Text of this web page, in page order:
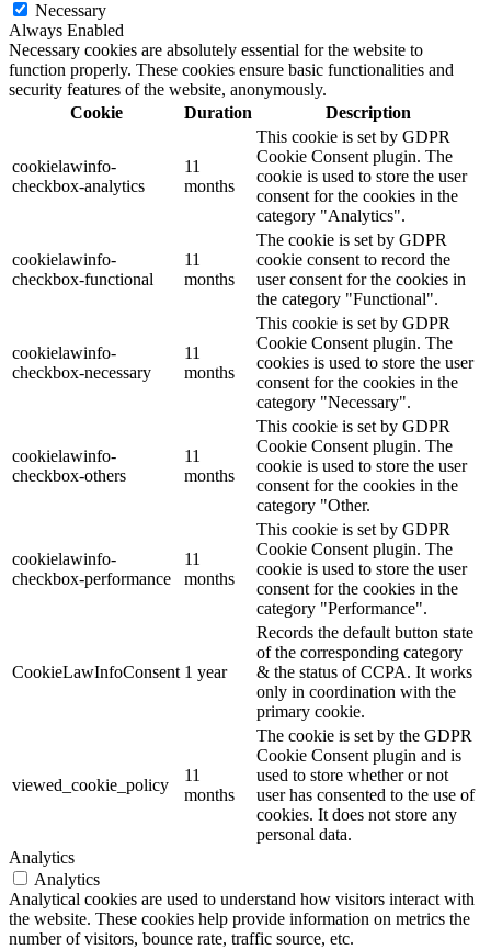
Necessary
Always Enabled
Necessary cookies are absolutely essential for the website to
function properly. These cookies ensure basic functionalities and
security features of the website, anonymously.
Cookie
Duration Description
cookielawinfo-
checkbox-analytics
11
months
This cookie is set by GDPR
Cookie Consent plugin. The
cookie is used to store the user
consent for the cookies in the
category "Analytics".
cookielawinfo-
checkbox-functional
11
months
The cookie is set by GDPR
cookie consent to record the
user consent for the cookies in
the category "Functional".
cookielawinfo-
checkbox-necessary
11
months
This cookie is set by GDPR
Cookie Consent plugin. The
cookies is used to store the user
consent for the cookies in the
category "Necessary".
cookielawinfo-
checkbox-others
11
months
This cookie is set by GDPR
Cookie Consent plugin. The
cookie is used to store the user
consent for the cookies in the
category "Other.
cookielawinfo-
checkbox-performance
11
months
This cookie is set by GDPR
Cookie Consent plugin. The
cookie is used to store the user
consent for the cookies in the
category "Performance".
CookieLawInfoConsent 1 year
Records the default button state
of the corresponding category
& the status of CCPA. It works
only in coordination with the
primary cookie.
viewed_cookie_policy
11
months
The cookie is set by the GDPR
Cookie Consent plugin and is
used to store whether or not
user has consented to the use of
cookies. It does not store any
personal data.
Analytics
Analytics
Analytical cookies are used to understand how visitors interact with
the website. These cookies help provide information on metrics the
number of visitors, bounce rate, traffic source, etc.